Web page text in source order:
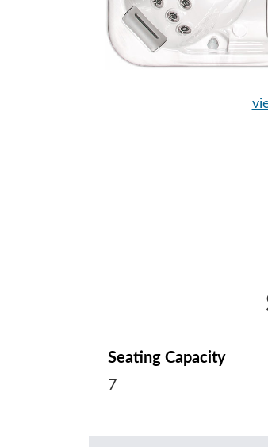
Seating Capacity
7